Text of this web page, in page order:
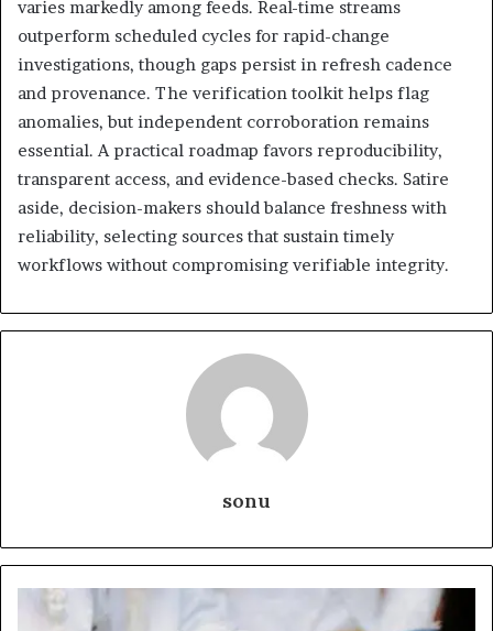
varies markedly among feeds. Real-time streams
outperform scheduled cycles for rapid-change
investigations, though gaps persist in refresh cadence
and provenance. The verification toolkit helps flag
anomalies, but independent corroboration remains
essential. A practical roadmap favors reproducibility,
transparent access, and evidence-based checks. Satire
aside, decision-makers should balance freshness with
reliability, selecting sources that sustain timely
workflows without compromising verifiable integrity.
sonu